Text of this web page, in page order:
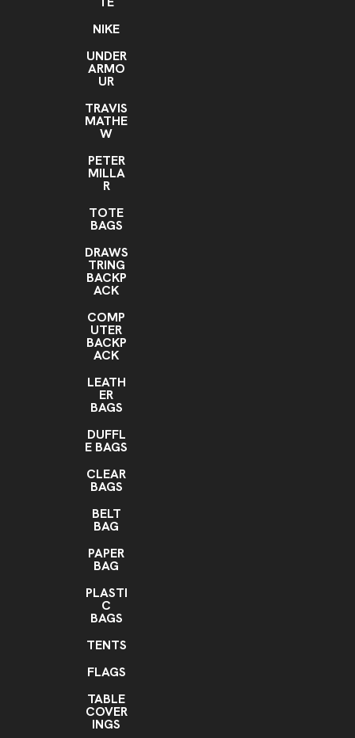
NIKE
UNDER
ARMO
UR
TRAVIS
MATHE
W
PETER
MILLA
R
TOTE
BAGS
DRAWS
TRING
BACKP
ACK
COMP
UTER
BACKP
ACK
LEATH
ER
BAGS
DUFFL
E BAGS
CLEAR
BAGS
BELT
BAG
PAPER
BAG
PLASTI
C
BAGS
TENTS
FLAGS
TABLE
COVER
INGS